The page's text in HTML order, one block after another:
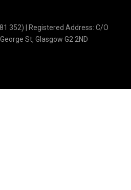
352) | Registered Address: C/O
St, Glasgow G2 2ND